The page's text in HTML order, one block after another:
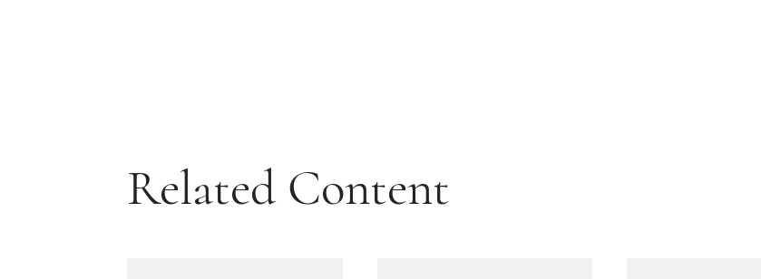
Related Content